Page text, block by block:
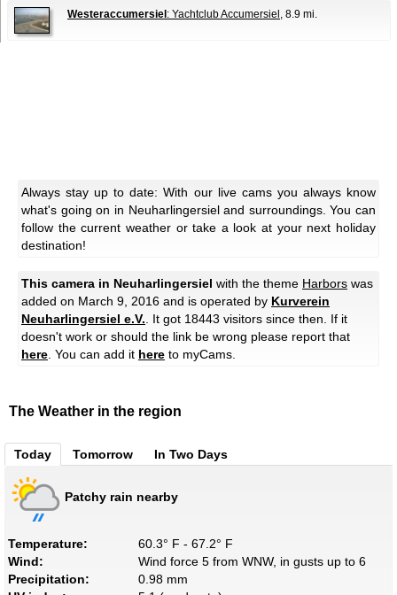
Westeraccumersiel : Yachtclub Accumersiel , 8.9 mi.
Always stay up to date: With our live cams you always know
what's going on in Neuharlingersiel and surroundings. You can
follow the current weather or take a look at your next holiday
destination!
This camera in Neuharlingersiel with the theme Harbors was
added on March 9, 2016 and is operated by Kurverein
Neuharlingersiel e.V.. It got 18443 visitors since then. If it
doesn't work or should the link be wrong please report that
here. You can add it here to myCams.
The Weather in the region
Today Tomorrow In Two Days
Patchy rain nearby
Temperature:
60.3° F - 67.2° F
Wind:
Wind force 5 from WNW, in gusts up to 6
Precipitation:
0.98 mm